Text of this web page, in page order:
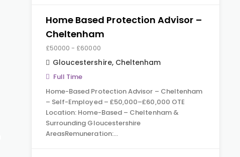
Home Based Protection Advisor –
Cheltenham
£50000 - £60000
Gloucestershire, Cheltenham
Full Time
Home-Based Protection Advisor – Cheltenham
– Self-Employed – £50,000–£60,000 OTE
Location: Home-Based – Cheltenham &
Surrounding Gloucestershire
AreasRemuneration:…